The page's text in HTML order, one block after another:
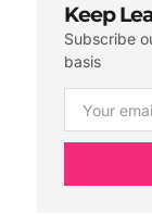
Keep
Subscribe
basis